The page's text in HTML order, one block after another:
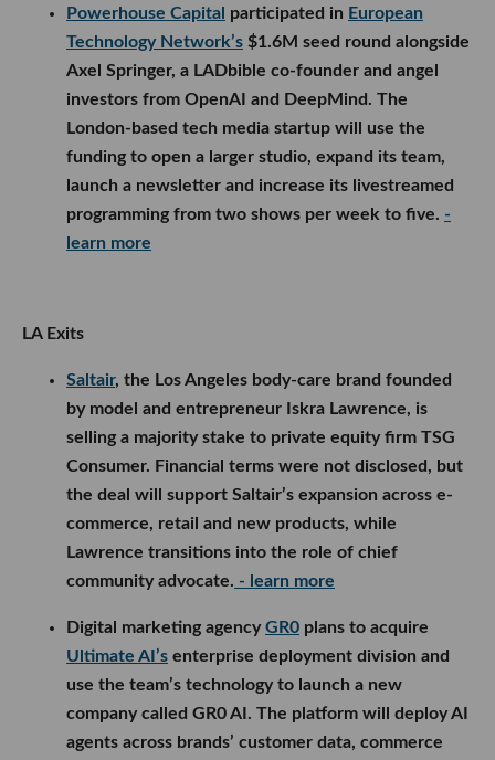
Powerhouse Capital participated in European
Technology Network’s $1.6M seed round alongside
Axel Springer, a LADbible co-founder and angel
investors from OpenAI and DeepMind. The
London-based tech media startup will use the
funding to open a larger studio, expand its team,
launch a newsletter and increase its livestreamed
programming from two shows per week to five. -
learn more
LA Exits
Saltair, the Los Angeles body-care brand founded
by model and entrepreneur Iskra Lawrence, is
selling a majority stake to private equity firm TSG
Consumer. Financial terms were not disclosed, but
the deal will support Saltair’s expansion across e-
commerce, retail and new products, while
Lawrence transitions into the role of chief
community advocate. - learn more
Digital marketing agencyGR0 plans to acquire
Ultimate AI’s enterprise deployment division and
use the team’s technology to launch a new
company called GR0 AI. The platform will deploy AI
agents across brands’ customer data, commerce